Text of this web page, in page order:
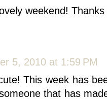
weekend!
5, 2010 at 1:59 PM
This week has
that has